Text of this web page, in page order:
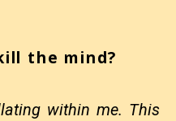
the mind?
within me. This